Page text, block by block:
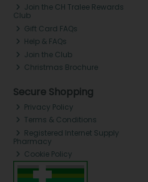
Join the CH Tralee Rewards
Club
Gift Card FAQs
Help & FAQs
Join the Club
Christmas Brochure
Secure Shopping
Privacy Policy
Terms & Conditions
Registered Internet Supply
Pharmacy
Cookie Policy